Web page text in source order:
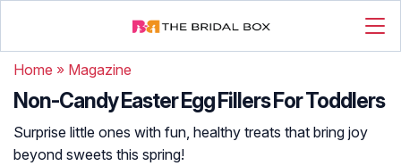
Home » Magazine
Non-Candy Easter Egg Fillers For Toddlers
Surprise little ones with fun, healthy treats that bring joy
beyond sweets this spring!